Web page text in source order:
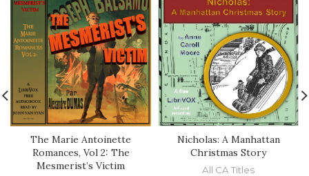
The Marie Antoinette
Romances, Vol 2: The
Mesmerist’s Victim
Nicholas: A Manhattan
Christmas Story
All CA Titles